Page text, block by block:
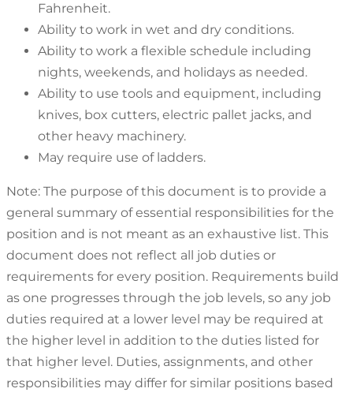
Fahrenheit.
Ability to work in wet and dry conditions.
Ability to work a flexible schedule including
nights, weekends, and holidays as needed.
Ability to use tools and equipment, including
knives, box cutters, electric pallet jacks, and
other heavy machinery.
May require use of ladders.
Note: The purpose of this document is to provide a
general summary of essential responsibilities for the
position and is not meant as an exhaustive list. This
document does not reflect all job duties or
requirements for every position. Requirements build
as one progresses through the job levels, so any job
duties required at a lower level may be required at
the higher level in addition to the duties listed for
that higher level. Duties, assignments, and other
responsibilities may differ for similar positions based